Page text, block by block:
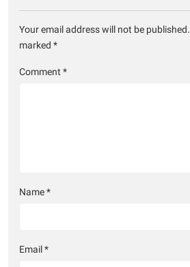
Your email address will not be published.
marked *
Comment *
Name*
Email*